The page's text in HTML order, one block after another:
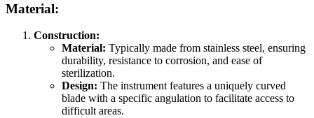
Material:
Construction:
Material: Typically made from stainless steel, ensuring
durability, resistance to corrosion, and ease of
sterilization.
Design: The instrument features a uniquely curved
blade with a specific angulation to facilitate access to
difficult areas.